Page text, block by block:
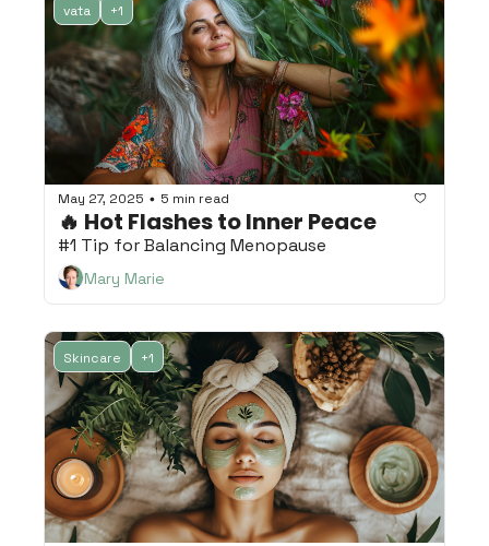
vata +1
May 27, 2025 • 5 min read
#1 Tip for Balancing Menopause
Mary Marie
Skincare +1